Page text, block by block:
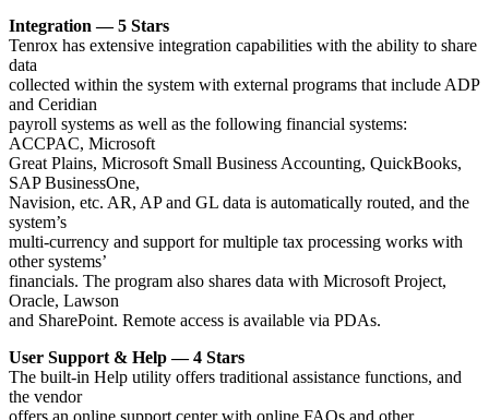
Integration — 5 Stars
Tenrox has extensive integration capabilities with the ability to share
data
collected within the system with external programs that include ADP
and Ceridian
payroll systems as well as the following financial systems:
ACCPAC, Microsoft
Great Plains, Microsoft Small Business Accounting, QuickBooks,
SAP BusinessOne,
Navision, etc. AR, AP and GL data is automatically routed, and the
system’s
multi-currency and support for multiple tax processing works with
other systems’
financials. The program also shares data with Microsoft Project,
Oracle, Lawson
and SharePoint. Remote access is available via PDAs.
User Support & Help — 4 Stars
The built-in Help utility offers traditional assistance functions, and
the vendor